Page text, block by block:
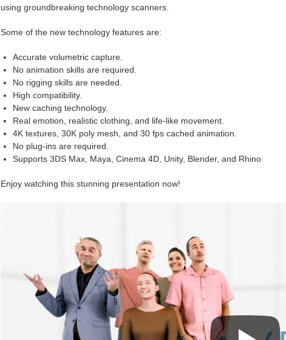
using groundbreaking technology scanners.
Some of the new technology features are:
Accurate volumetric capture.
No animation skills are required.
No rigging skills are needed.
High compatibility.
New caching technology.
Real emotion, realistic clothing, and life-like movement.
4K textures, 30K poly mesh, and 30 fps cached animation.
No plug-ins are required.
Supports 3DS Max, Maya, Cinema 4D, Unity, Blender, and Rhino
Enjoy watching this stunning presentation now!